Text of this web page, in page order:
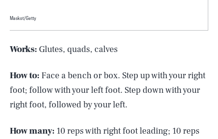
Maskot/Getty
Works: Glutes, quads, calves
How to: Face a bench or box. Step up with your right
foot; follow with your left foot. Step down with your
right foot, followed by your left.
How many: 10 reps with right foot leading; 10 reps